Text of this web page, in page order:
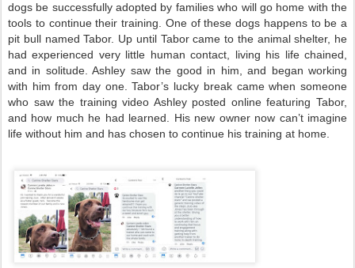
dogs be successfully adopted by families who will go home with the
tools to continue their training. One of these dogs happens to be a
pit bull named Tabor. Up until Tabor came to the animal shelter, he
had experienced very little human contact, living his life chained,
and in solitude. Ashley saw the good in him, and began working
with him from day one. Tabor’s lucky break came when someone
who saw the training video Ashley posted online featuring Tabor,
and how much he had learned. His new owner now can’t imagine
life without him and has chosen to continue his training at home.